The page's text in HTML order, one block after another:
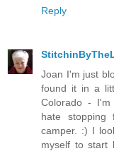
Reply
Joan I'm just
found it in a
Colorado - I'm
hate
camper. :) I
myself to start